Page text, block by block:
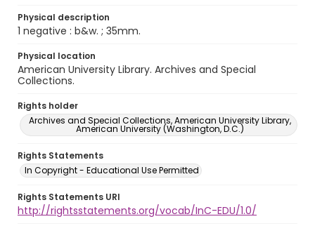
Physical description
1 negative : b&w. ; 35mm.
Physical location
American University Library. Archives and Special
Collections.
Rights holder
Archives and Special Collections, American University Library,
American University (Washington, D.C.)
Rights Statements
In Copyright - Educational Use Permitted
Rights Statements URI
http://rightsstatements.org/vocab/InC-EDU/1.0/